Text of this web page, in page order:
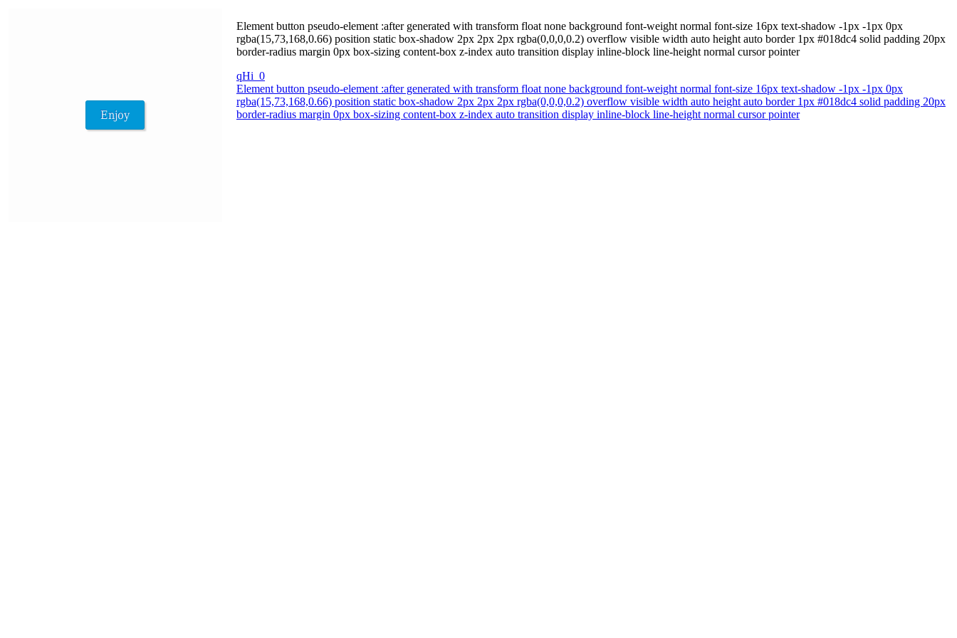
Element button pseudo-element :after generated with transform float none background font-weight normal font-size 16px text-shadow -1px -1px 0px
rgba(15,73,168,0.66) position static box-shadow 2px 2px 2px rgba(0,0,0,0.2) overflow visible width auto height auto border 1px #018dc4 solid padding 20px
border-radius margin 0px box-sizing content-box z-index auto transition display inline-block line-height normal cursor pointer
qHi_0
Element button pseudo-element :after generated with transform float none background font-weight normal font-size 16px text-shadow -1px -1px 0px
rgba(15,73,168,0.66) position static box-shadow 2px 2px 2px rgba(0,0,0,0.2) overflow visible width auto height auto border 1px #018dc4 solid padding 20px
border-radius margin 0px box-sizing content-box z-index auto transition display inline-block line-height normal cursor pointer